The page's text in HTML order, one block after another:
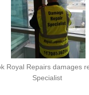
Royal Repairs damages
Specialist